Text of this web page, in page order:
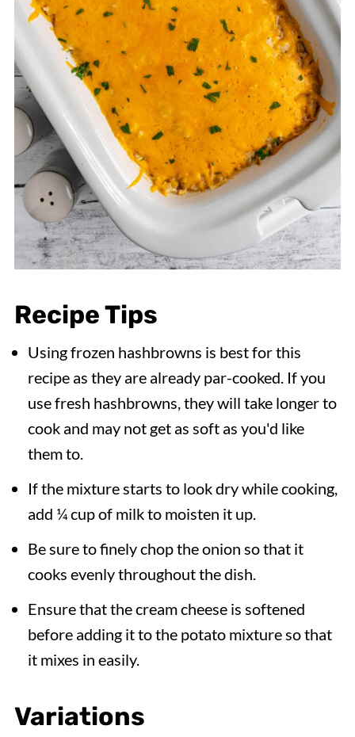
Recipe Tips
Using frozen hashbrowns is best for this
recipe as they are already par-cooked. If you
use fresh hashbrowns, they will take longer to
cook and may not get as soft as you'd like
them to.
If the mixture starts to look dry while cooking,
add ¼ cup of milk to moisten it up.
Be sure to finely chop the onion so that it
cooks evenly throughout the dish.
Ensure that the cream cheese is softened
before adding it to the potato mixture so that
it mixes in easily.
Variations